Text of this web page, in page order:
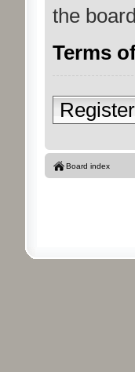
the
Terms
Register
Board index